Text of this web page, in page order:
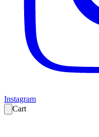
Instagram
Cart